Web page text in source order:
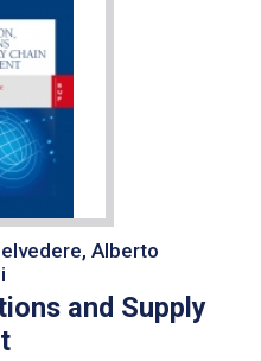
Alberto
and Supply